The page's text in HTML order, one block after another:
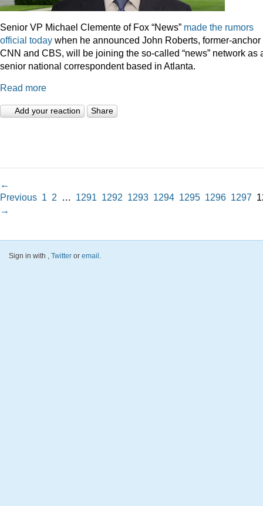
Senior VP Michael Clemente of Fox “News” made the rumors
official today when he announced John Roberts, former-anchor
CNN and CBS, will be joining the so-called “news” network as
senior national correspondent based in Atlanta.
Read more
Add your reaction Share
←
Previous 1 2 … 1291 1292 1293 1294 1295 1296 1297
→
Sign in with , Twitter or email.